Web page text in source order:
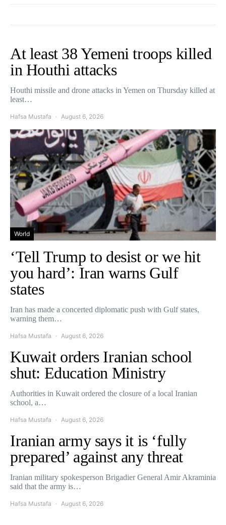
At least 38 Yemeni troops killed
in Houthi attacks
Houthi missile and drone attacks in Yemen on Thursday killed at
least…
Hafsa Mustafa August 6, 2026
World
‘Tell Trump to desist or we hit
you hard’: Iran warns Gulf
states
Iran has made a concerted diplomatic push with Gulf states,
warning them…
Hafsa Mustafa August 6, 2026
Kuwait orders Iranian school
shut: Education Ministry
Authorities in Kuwait ordered the closure of a local Iranian
school, a…
Hafsa Mustafa August 6, 2026
Iranian army says it is ‘fully
prepared’ against any threat
Iranian military spokesperson Brigadier General Amir Akraminia
said that the army is…
Hafsa Mustafa August 6, 2026